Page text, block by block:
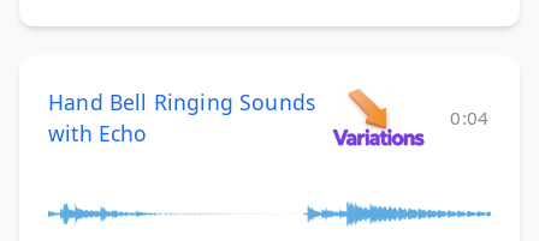
Hand Bell Ringing Sounds
with Echo
0:04